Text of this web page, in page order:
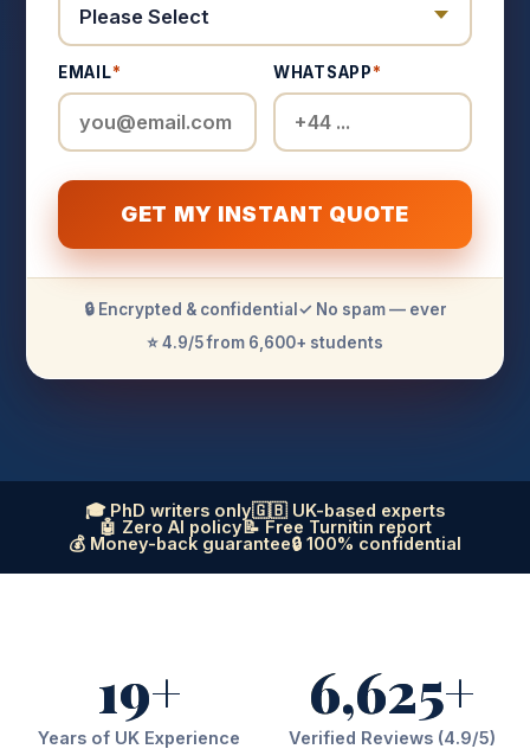
EMAIL* WHATSAPP*
GET MY INSTANT QUOTE
🔒 Encrypted & confidential ✓ No spam — ever
⭐ 4.9/5 from 6,600+ students
🎓 PhD writers only🇬🇧 UK-based experts
🤖 Zero AI policy📝 Free Turnitin report
💰 Money-back guarantee🔒 100% confidential
19+
Years of UK Experience
6,625+
Verified Reviews (4.9/5)